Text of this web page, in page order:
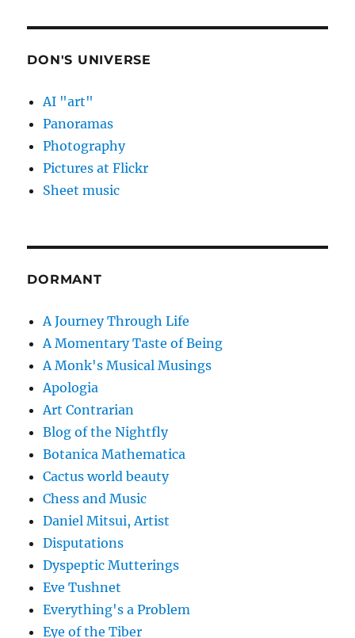
DON'S UNIVERSE
AI "art"
Panoramas
Photography
Pictures at Flickr
Sheet music
DORMANT
A Journey Through Life
A Momentary Taste of Being
A Monk's Musical Musings
Apologia
Art Contrarian
Blog of the Nightfly
Botanica Mathematica
Cactus world beauty
Chess and Music
Daniel Mitsui, Artist
Disputations
Dyspeptic Mutterings
Eve Tushnet
Everything's a Problem
Eye of the Tiber